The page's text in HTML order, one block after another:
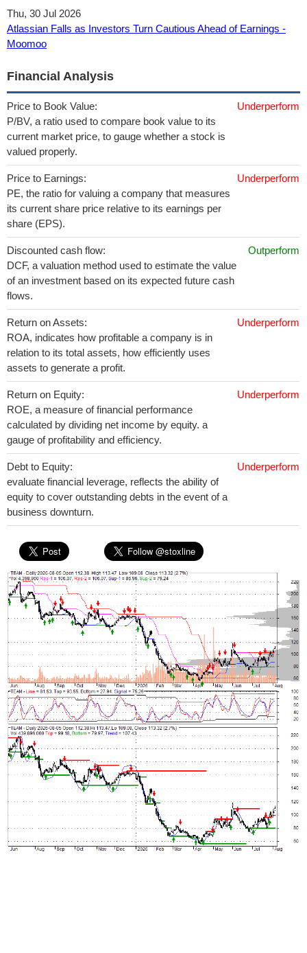
Thu, 30 Jul 2026
Atlassian Falls as Investors Turn Cautious Ahead of Earnings -
Moomoo
Financial Analysis
Price to Book Value:
P/BV, a ratio used to compare book value to its
current market price, to gauge whether a stock is
valued properly.
Underperform
Price to Earnings:
PE, the ratio for valuing a company that measures
its current share price relative to its earnings per
share (EPS).
Underperform
Discounted cash flow:
DCF, a valuation method used to estimate the value
of an investment based on its expected future cash
flows.
Outperform
Return on Assets:
ROA, indicates how profitable a company is in
relation to its total assets, how efficiently uses
assets to generate a profit.
Underperform
Return on Equity:
ROE, a measure of financial performance
calculated by dividing net income by equity. a
gauge of profitability and efficiency.
Underperform
Debt to Equity:
evaluate financial leverage, reflects the ability of
equity to cover outstanding debts in the event of a
business downturn.
Underperform